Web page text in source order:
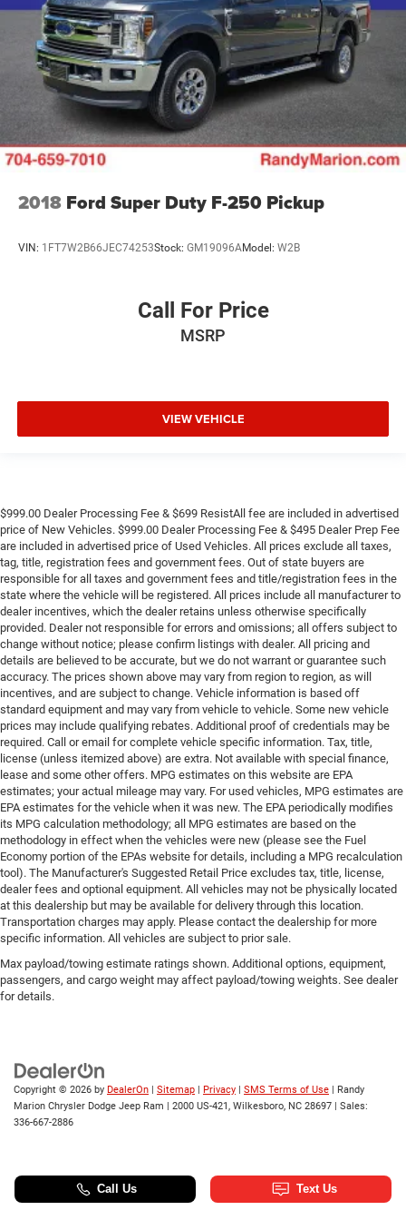
2018 Ford Super Duty F-250 Pickup
VIN: 1FT7W2B66JEC74253Stock: GM19096AModel: W2B
Call For Price
MSRP
VIEW VEHICLE
$999.00 Dealer Processing Fee & $699 ResistAll fee are included in advertised
price of New Vehicles. $999.00 Dealer Processing Fee & $495 Dealer Prep Fee
are included in advertised price of Used Vehicles. All prices exclude all taxes,
tag, title, registration fees and government fees. Out of state buyers are
responsible for all taxes and government fees and title/registration fees in the
state where the vehicle will be registered. All prices include all manufacturer to
dealer incentives, which the dealer retains unless otherwise specifically
provided. Dealer not responsible for errors and omissions; all offers subject to
change without notice; please confirm listings with dealer. All pricing and
details are believed to be accurate, but we do not warrant or guarantee such
accuracy. The prices shown above may vary from region to region, as will
incentives, and are subject to change. Vehicle information is based off
standard equipment and may vary from vehicle to vehicle. Some new vehicle
prices may include qualifying rebates. Additional proof of credentials may be
required. Call or email for complete vehicle specific information. Tax, title,
license (unless itemized above) are extra. Not available with special finance,
lease and some other offers. MPG estimates on this website are EPA
estimates; your actual mileage may vary. For used vehicles, MPG estimates are
EPA estimates for the vehicle when it was new. The EPA periodically modifies
its MPG calculation methodology; all MPG estimates are based on the
methodology in effect when the vehicles were new (please see the Fuel
Economy portion of the EPAs website for details, including a MPG recalculation
tool). The Manufacturer's Suggested Retail Price excludes tax, title, license,
dealer fees and optional equipment. All vehicles may not be physically located
at this dealership but may be available for delivery through this location.
Transportation charges may apply. Please contact the dealership for more
specific information. All vehicles are subject to prior sale.
Max payload/towing estimate ratings shown. Additional options, equipment,
passengers, and cargo weight may affect payload/towing weights. See dealer
for details.
Copyright © 2026 by DealerOn Sitemap Privacy SMS Terms of Use | Randy
Marion Chrysler Dodge Jeep Ram
2000 US-421, Wilkesboro, NC 28697 | Sales:
336-667-2886